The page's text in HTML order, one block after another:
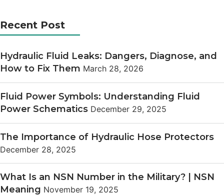
Recent Post
Hydraulic Fluid Leaks: Dangers, Diagnose, and
How to Fix Them March 28, 2026
Fluid Power Symbols: Understanding Fluid
Power Schematics December 29, 2025
The Importance of Hydraulic Hose Protectors
December 28, 2025
What Is an NSN Number in the Military? | NSN
Meaning November 19, 2025